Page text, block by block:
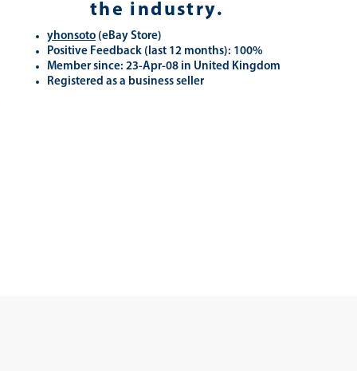
the industry.
yhonsoto (eBay Store)
Positive Feedback (last 12 months): 100%
Member since: 23-Apr-08 in United Kingdom
Registered as a business seller